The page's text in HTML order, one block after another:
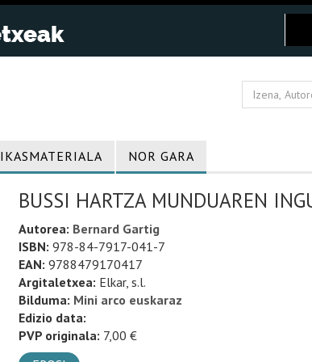
IKASMATERIALA NOR GARA
BUSSI HARTZA MUNDUAREN
Autorea: Bernard Gartig
ISBN: 978-84-7917-041-7
EAN: 9788479170417
Argitaletxea: Elkar, s.l.
Bilduma: Mini arco euskaraz
Edizio data:
PVP originala: 7,00 €